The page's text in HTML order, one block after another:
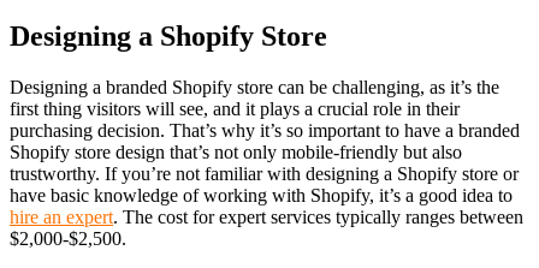
Designing a Shopify Store
Designing a branded Shopify store can be challenging, as it’s the
first thing visitors will see, and it plays a crucial role in their
purchasing decision. That’s why it’s so important to have a branded
Shopify store design that’s not only mobile-friendly but also
trustworthy. If you’re not familiar with designing a Shopify store or
have basic knowledge of working with Shopify, it’s a good idea to
hire an expert. The cost for expert services typically ranges between
$2,000-$2,500.